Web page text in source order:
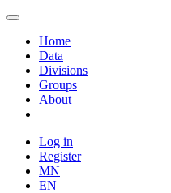
Home
Data
Divisions
Groups
About
Log in
Register
MN
EN